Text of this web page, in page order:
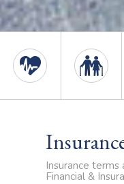
Insurance
Financial &